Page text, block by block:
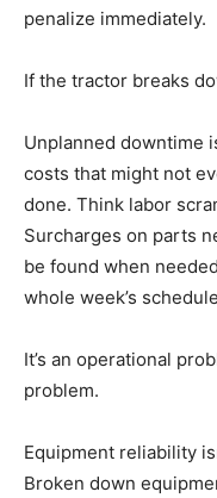
penalize immediately.
If the tractor breaks
Unplanned downtime
costs that might not
done. Think labor
Surcharges on parts
be found when
whole week’s
It’s an operational
problem.
Equipment reliability
Broken down